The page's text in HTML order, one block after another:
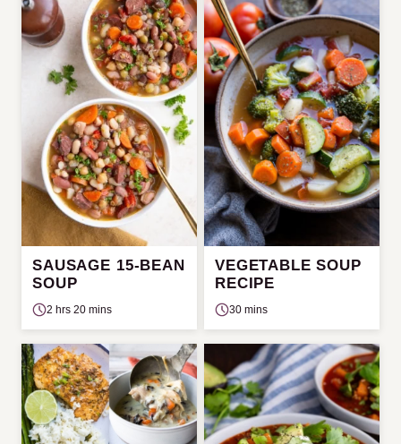
SAUSAGE 15-BEAN
SOUP
2 hrs 20 mins
VEGETABLE SOUP
RECIPE
30 mins